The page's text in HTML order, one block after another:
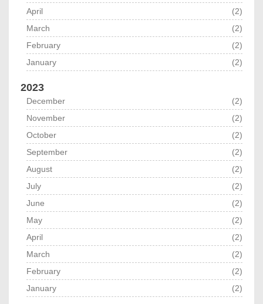
April
(2)
March
(2)
February
(2)
January
(2)
2023
December
(2)
November
(2)
October
(2)
September
(2)
August
(2)
July
(2)
June
(2)
May
(2)
April
(2)
March
(2)
February
(2)
January
(2)